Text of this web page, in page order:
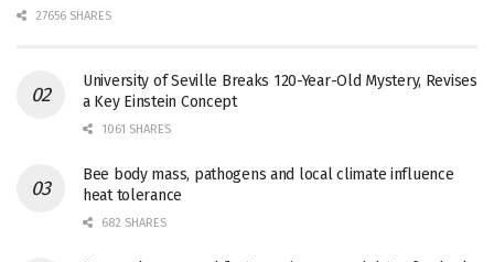
27656 SHARES
University of Seville Breaks 120-Year-Old Mystery, Revises
a Key Einstein Concept
1061 SHARES
Bee body mass, pathogens and local climate influence
heat tolerance
682 SHARES